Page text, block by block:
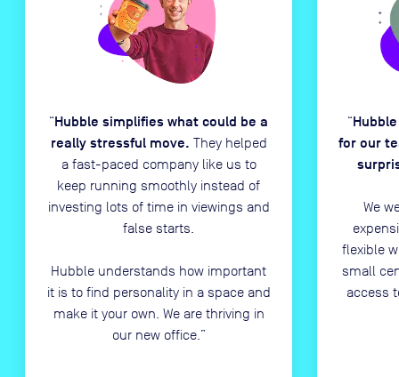
“Hubble simplifies what could be a
really stressful move. They helped
a fast-paced company like us to
keep running smoothly instead of
investing lots of time in viewings and
false starts.
Hubble understands how important
it is to find personality in a space and
make it your own. We are thriving in
our new office. ”
“
for our
We
flexible
small
access